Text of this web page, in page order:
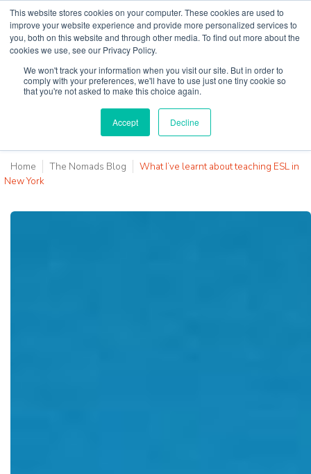
This website stores cookies on your computer. These cookies are used to
improve your website experience and provide more personalized services to
you, both on this website and through other media. To find out more about the
cookies we use, see our Privacy Policy.
We won't track your information when you visit our site. But in order to
comply with your preferences, we'll have to use just one tiny cookie so
that you're not asked to make this choice again.
Accept Decline
Home The Nomads Blog
What I’ve learnt about teaching ESL in
New York